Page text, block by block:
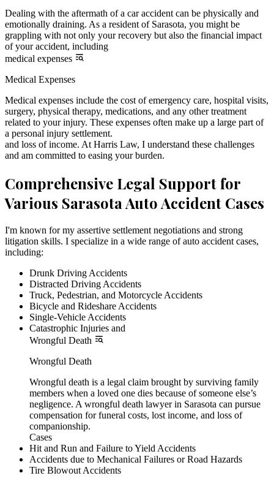
Dealing with the aftermath of a car accident can be physically and
emotionally draining. As a resident of Sarasota, you might be
grappling with not only your recovery but also the financial impact
of your accident, including
medical expenses
Medical Expenses
Medical expenses include the cost of emergency care, hospital visits,
surgery, physical therapy, medications, and any other treatment
related to your injury. These expenses often make up a large part of
a personal injury settlement.
and loss of income. At Harris Law, I understand these challenges
and am committed to easing your burden.
Comprehensive Legal Support for
Various Sarasota Auto Accident Cases
I'm known for my assertive settlement negotiations and strong
litigation skills. I specialize in a wide range of auto accident cases,
including:
Drunk Driving Accidents
Distracted Driving Accidents
Truck, Pedestrian, and Motorcycle Accidents
Bicycle and Rideshare Accidents
Single-Vehicle Accidents
Catastrophic Injuries and
Wrongful Death
Wrongful Death
Wrongful death is a legal claim brought by surviving family
members when a loved one dies because of someone else’s
negligence. A wrongful death lawyer in Sarasota can pursue
compensation for funeral costs, lost income, and loss of
companionship.
Cases
Hit and Run and Failure to Yield Accidents
Accidents due to Mechanical Failures or Road Hazards
Tire Blowout Accidents